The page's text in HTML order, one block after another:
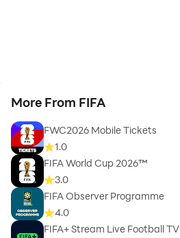
More From FIFA
FWC2026 Mobile Tickets
1.0
FIFA World Cup 2026™
3.0
FIFA Observer Programme
4.0
FIFA+ Stream Live Football TV